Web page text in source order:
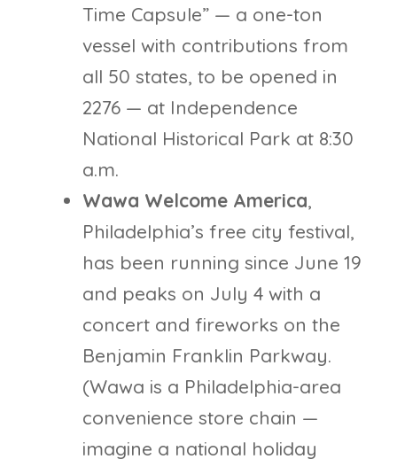
Time Capsule” — a one-ton
vessel with contributions from
all 50 states, to be opened in
2276 — at Independence
National Historical Park at 8:30
a.m.
Wawa Welcome America,
Philadelphia’s free city festival,
has been running since June 19
and peaks on July 4 with a
concert and fireworks on the
Benjamin Franklin Parkway.
(Wawa is a Philadelphia-area
convenience store chain —
imagine a national holiday